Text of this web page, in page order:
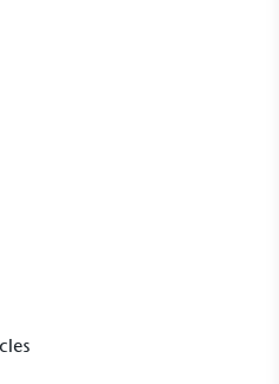
a comprehensive carbon
and quantify its
(CO2e), including
of scope 3